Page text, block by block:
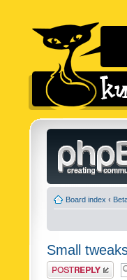
Board index ‹
Small
Post a reply